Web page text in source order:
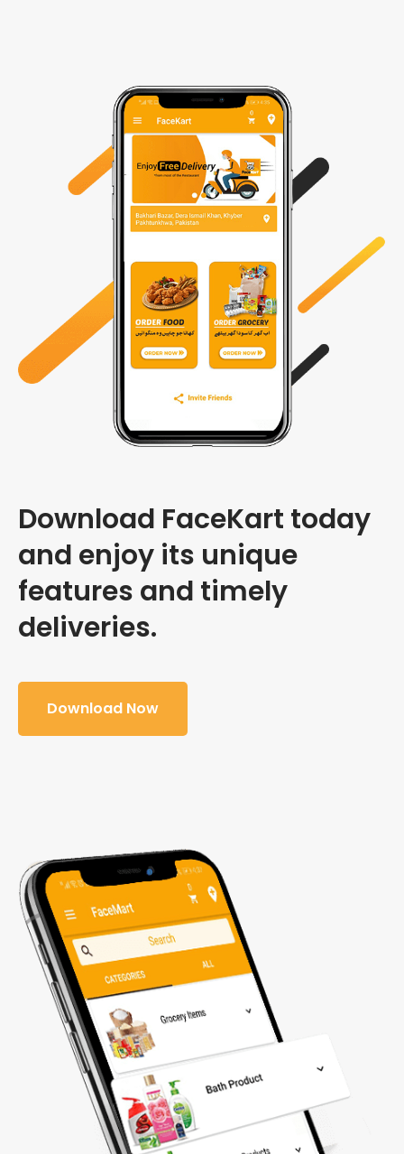
Download FaceKart today
and enjoy its unique
features and timely
deliveries.
Download Now